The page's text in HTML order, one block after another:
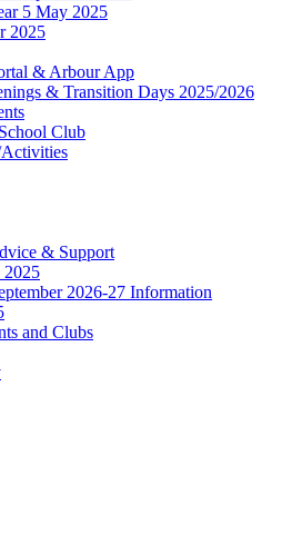
5 May 2025
2025
& Arbour App
& Transition Days 2025/2026
Club
& Support
2025
2026-27 Information
and Clubs